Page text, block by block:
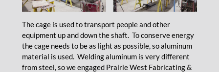
The cage is used to transport people and other
equipment up and down the shaft. To conserve energy
the cage needs to be as light as possible, so aluminum
material is used. Welding aluminum is very different
from steel, so we engaged Prairie West Fabricating &